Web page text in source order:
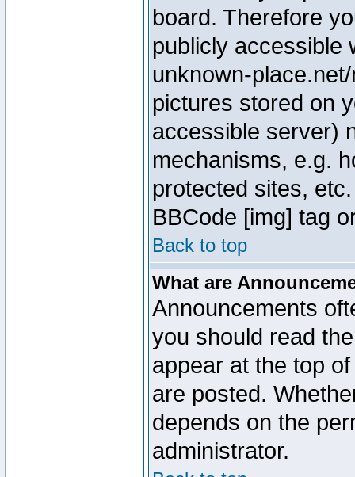
board. Therefore
publicly accessible
unknown-
pictures stored on
accessible server)
mechanisms, e.g.
protected sites,
BBCode [img] tag
Back to top
What are
Announcements
you should read
appear at the top
are posted.
depends on the
administrator.